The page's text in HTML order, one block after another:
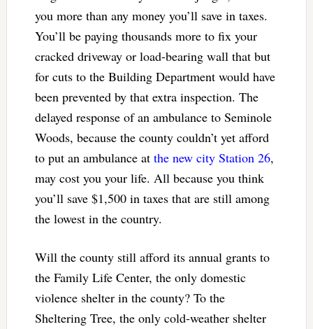
you more than any money you’ll save in taxes.
You’ll be paying thousands more to fix your
cracked driveway or load-bearing wall that but
for cuts to the Building Department would have
been prevented by that extra inspection. The
delayed response of an ambulance to Seminole
Woods, because the county couldn’t yet afford
to put an ambulance at the new city Station 26,
may cost you your life. All because you think
you’ll save $1,500 in taxes that are still among
the lowest in the country.
Will the county still afford its annual grants to
the Family Life Center, the only domestic
violence shelter in the county? To the
Sheltering Tree, the only cold-weather shelter